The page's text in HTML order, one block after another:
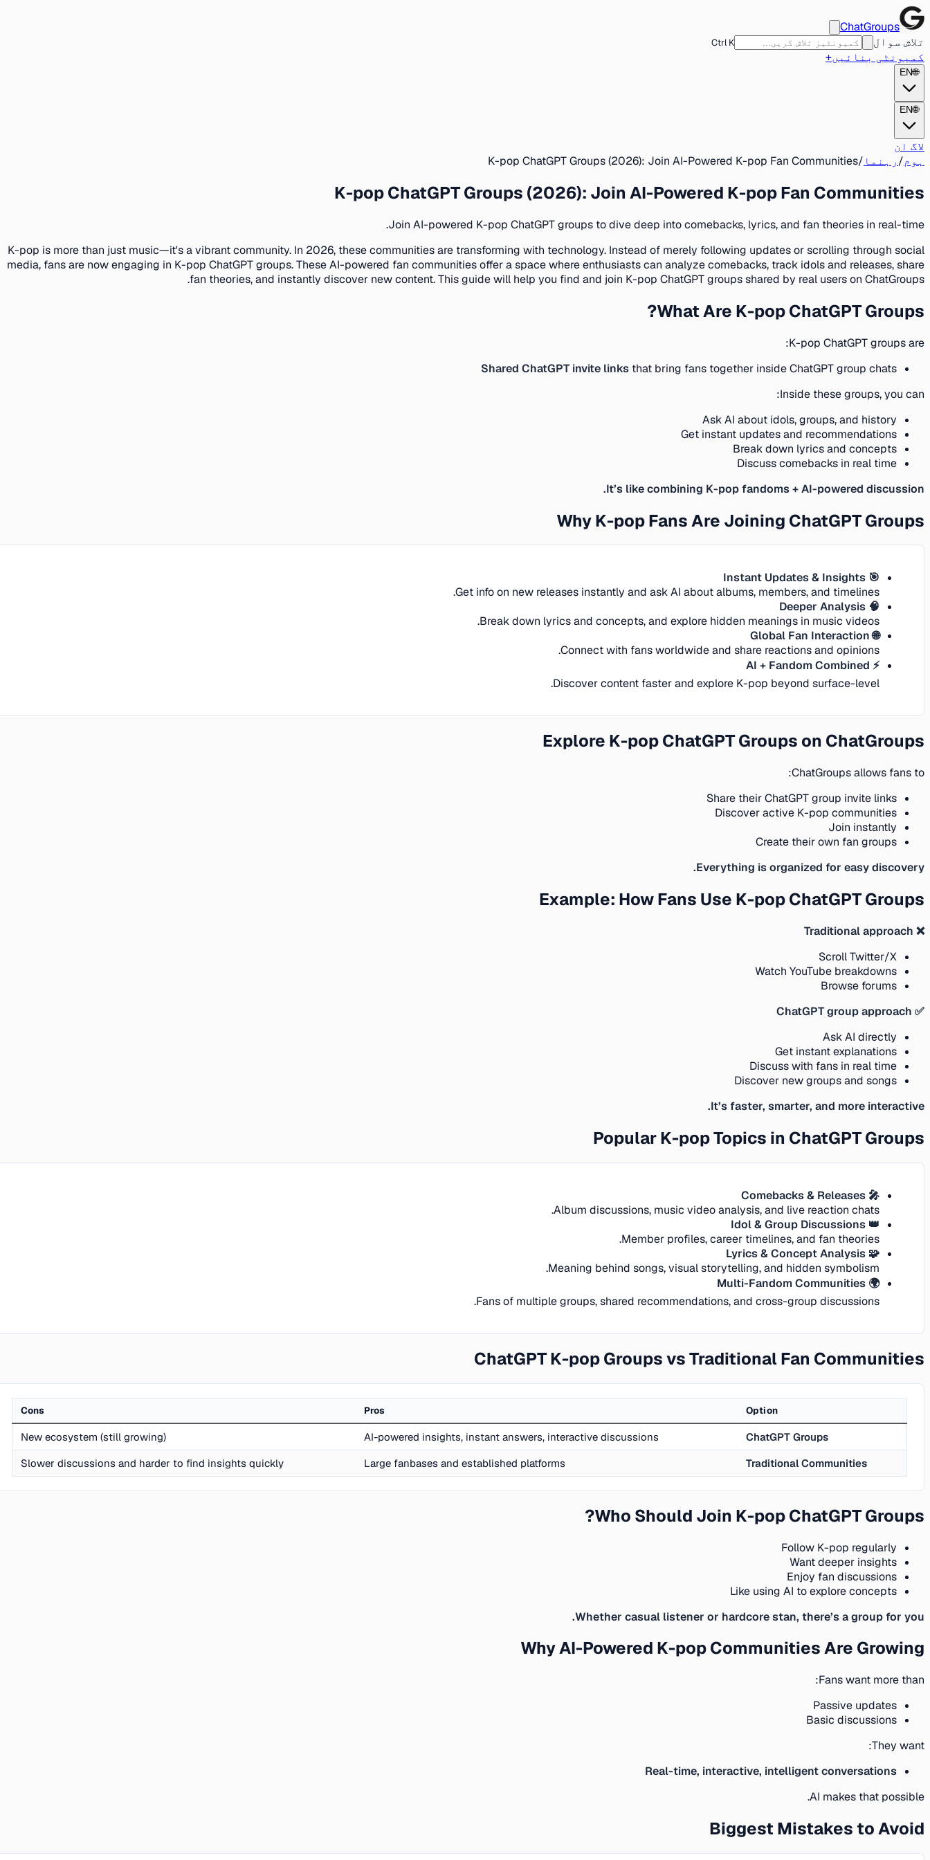
ChatGroups
تلاش سوال
Ctrl K
کمیونٹی بنائیں+
🌐
EN
🌐
EN
لاگ ان
ہوم/رہنما /
K-pop ChatGPT Groups (2026): Join AI-Powered K-pop Fan Communities
K-pop ChatGPT Groups (2026): Join AI-Powered K-pop Fan Communities
Join AI-powered K-pop ChatGPT groups to dive deep into comebacks, lyrics, and fan theories in real-time.
K-pop is more than just music—it's a vibrant community. In 2026, these communities are transforming with technology. Instead of merely following updates or scrolling through social
media, fans are now engaging in K-pop ChatGPT groups. These AI-powered fan communities offer a space where enthusiasts can analyze comebacks, track idols and releases, share
fan theories, and instantly discover new content. This guide will help you find and join K-pop ChatGPT groups shared by real users on ChatGroups.
What Are K-pop ChatGPT Groups?
K-pop ChatGPT groups are:
Shared ChatGPT invite links that bring fans together inside ChatGPT group chats
Inside these groups, you can:
Ask AI about idols, groups, and history
Get instant updates and recommendations
Break down lyrics and concepts
Discuss comebacks in real time
It’s like combining K-pop fandoms + AI-powered discussion.
Why K-pop Fans Are Joining ChatGPT Groups
🎯 Instant Updates & Insights
Get info on new releases instantly and ask AI about albums, members, and timelines.
🧠 Deeper Analysis
Break down lyrics and concepts, and explore hidden meanings in music videos.
🌐 Global Fan Interaction
Connect with fans worldwide and share reactions and opinions.
⚡ AI + Fandom Combined
Discover content faster and explore K-pop beyond surface-level.
Explore K-pop ChatGPT Groups on ChatGroups
ChatGroups allows fans to:
Share their ChatGPT group invite links
Discover active K-pop communities
Join instantly
Create their own fan groups
Everything is organized for easy discovery.
Example: How Fans Use K-pop ChatGPT Groups
❌ Traditional approach
Scroll Twitter/X
Watch YouTube breakdowns
Browse forums
✅ ChatGPT group approach
Ask AI directly
Get instant explanations
Discuss with fans in real time
Discover new groups and songs
It’s faster, smarter, and more interactive.
Popular K-pop Topics in ChatGPT Groups
🎤 Comebacks & Releases
Album discussions, music video analysis, and live reaction chats.
👑 Idol & Group Discussions
Member profiles, career timelines, and fan theories.
🧩 Lyrics & Concept Analysis
Meaning behind songs, visual storytelling, and hidden symbolism.
🌍 Multi-Fandom Communities
Fans of multiple groups, shared recommendations, and cross-group discussions.
ChatGPT K-pop Groups vs Traditional Fan Communities
Option
Pros
Cons
ChatGPT Groups
AI-powered insights, instant answers, interactive discussions
New ecosystem (still growing)
Traditional Communities
Large fanbases and established platforms
Slower discussions and harder to find insights quickly
Who Should Join K-pop ChatGPT Groups?
Follow K-pop regularly
Want deeper insights
Enjoy fan discussions
Like using AI to explore concepts
Whether casual listener or hardcore stan, there’s a group for you.
Why AI-Powered K-pop Communities Are Growing
Fans want more than:
Passive updates
Basic discussions
They want:
Real-time, interactive, intelligent conversations
AI makes that possible.
Biggest Mistakes to Avoid